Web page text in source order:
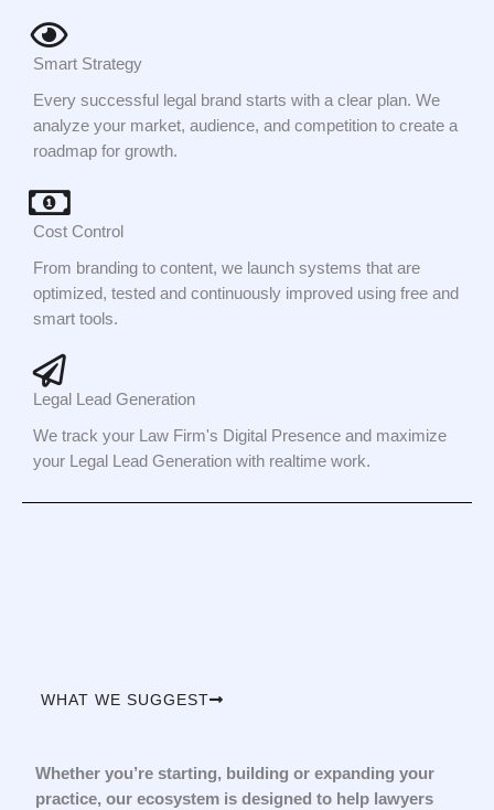
Smart Strategy
Every successful legal brand starts with a clear plan. We
analyze your market, audience, and competition to create a
roadmap for growth.
Cost Control
From branding to content, we launch systems that are
optimized, tested and continuously improved using free and
smart tools.
Legal Lead Generation
We track your Law Firm's Digital Presence and maximize
your Legal Lead Generation with realtime work.
WHAT WE SUGGEST
Whether you’re starting, building or expanding your
practice, our ecosystem is designed to help lawyers